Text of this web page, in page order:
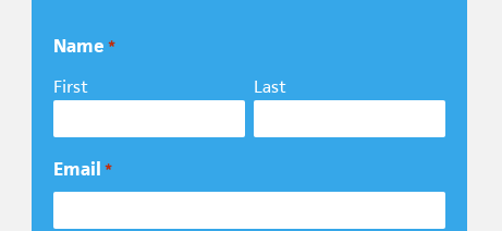
Name *
First Last
Email *